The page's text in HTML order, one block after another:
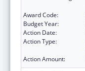
Award Code:
Budget Year:
Action Date:
Action Type:
Action Amount: